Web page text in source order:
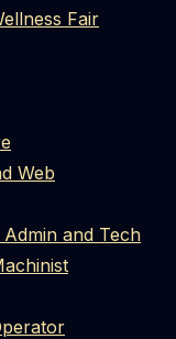
Fair
Web
and Tech